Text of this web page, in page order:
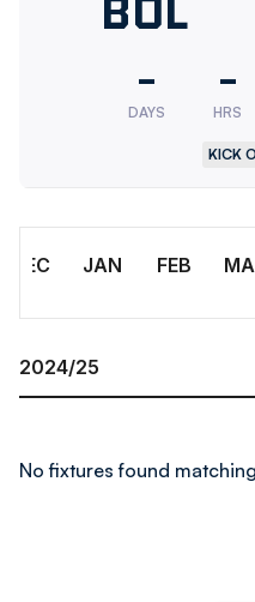
U18
-
DAYS
-
HRS
KICK
DEC
JAN FEB
No fixtures found